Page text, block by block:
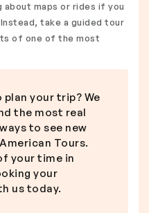
maps or rides if you
take a guided tour
of one of the most
your trip? We
the most real
to see new
Tours.
your time in
your
us today.